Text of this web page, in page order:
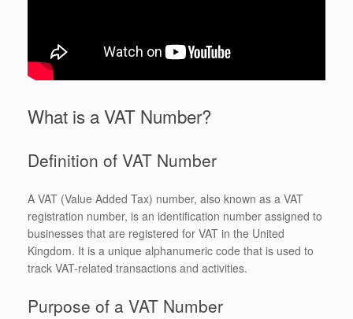
What is a VAT Number?
Definition of VAT Number
A VAT (Value Added Tax) number, also known as a VAT
registration number, is an identification number assigned to
businesses that are registered for VAT in the United
Kingdom. It is a unique alphanumeric code that is used to
track VAT-related transactions and activities.
Purpose of a VAT Number